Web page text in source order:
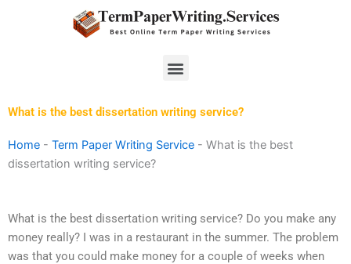
Menu
What is the best dissertation writing service?
Home - Term Paper Writing Service - What is the best
dissertation writing service?
What is the best dissertation writing service? Do you make any
money really? I was in a restaurant in the summer. The problem
was that you could make money for a couple of weeks when